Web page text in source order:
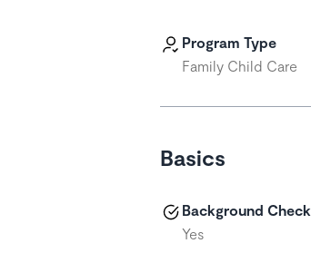
Program Type
Family Child Care
Basics
Background Check
Yes